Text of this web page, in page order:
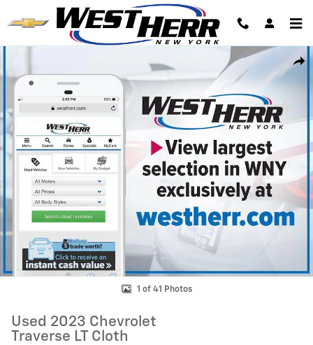
Skip to main content
Used 2023 Chevrolet Traverse LT Cloth SUV Photo 1 of 41
1 of 41 Photos
Used 2023 Chevrolet
Traverse LT Cloth